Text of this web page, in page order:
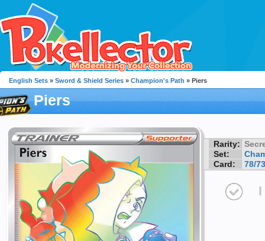
English Sets » Sword & Shield Series » Champion's Path » Piers
Piers
Rarity:
Set:
Card:
78/73
I